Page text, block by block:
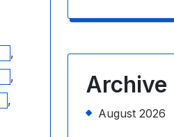
,
,
,
Archive
August 2026